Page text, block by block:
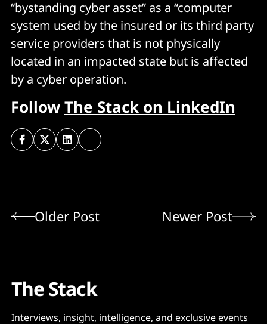
“bystanding cyber asset” as a “computer
system used by the insured or its third party
service providers that is not physically
located in an impacted state but is affected
by a cyber operation.
FollowThe Stack on LinkedIn
Older Post Newer Post
The Stack
Interviews, insight, intelligence, and exclusive events